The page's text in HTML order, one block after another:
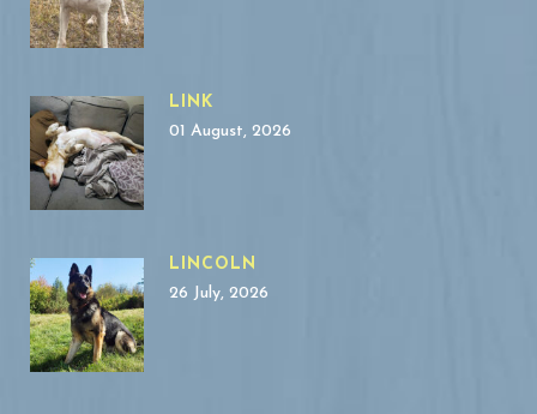
LINK
01 August, 2026
LINCOLN
26 July, 2026